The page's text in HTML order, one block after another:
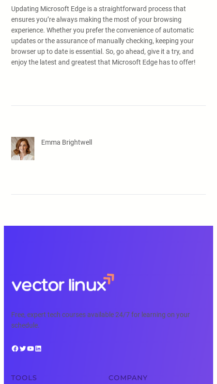
Updating Microsoft Edge is a straightforward process that
ensures you’re always making the most of your browsing
experience. Whether you prefer the convenience of automatic
updates or the assurance of manually checking, keeping your
browser up to date is essential. So, go ahead, give it a try, and
enjoy the latest and greatest that Microsoft Edge has to offer!
Emma Brightwell
Free, expert tech courses available 24/7 for learning on your
schedule.
Facebook Twitter YouTube LinkedIn
TOOLS COMPANY